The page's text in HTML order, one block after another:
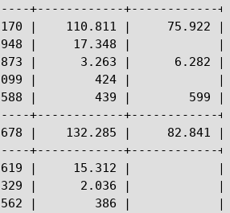
+------------+------------
|    110.811 |     75.922
|     17.348 |
|      3.263 |      6.282 |
|        424 |
|        439 |        599 |
+------------+------------
|    132.285 |     82.841 |
+------------+------------
|     15.312 |
|      2.036 |
562 |        386 |